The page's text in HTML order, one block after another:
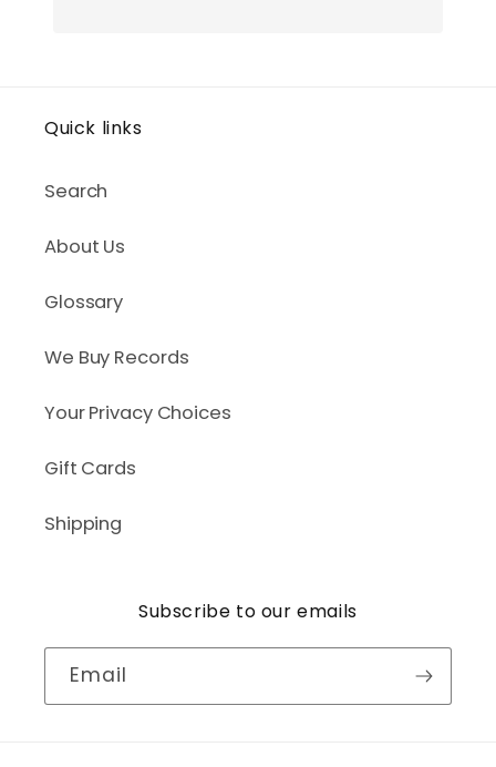
Quick links
Search
About Us
Glossary
We Buy Records
Your Privacy Choices
Gift Cards
Shipping
Subscribe to our emails
Email